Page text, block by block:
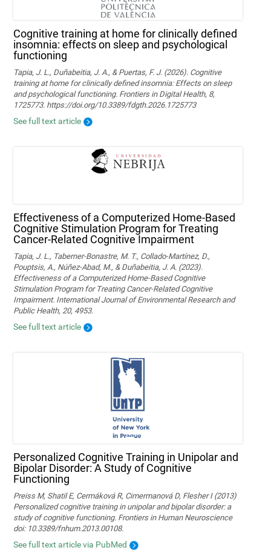
Cognitive training at home for clinically defined
insomnia: effects on sleep and psychological
functioning
Tapia, J. L., Duñabeitia, J. A., & Puertas, F. J. (2026). Cognitive
training at home for clinically defined insomnia: Effects on sleep
and psychological functioning. Frontiers in Digital Health, 8,
1725773. https://doi.org/10.3389/fdgth.2026.1725773
See full text article
Effectiveness of a Computerized Home-Based
Cognitive Stimulation Program for Treating
Cancer-Related Cognitive Impairment
Tapia, J. L., Taberner-Bonastre, M. T., Collado-Martínez, D.,
Pouptsis, A., Núñez-Abad, M., & Duñabeitia, J. A. (2023).
Effectiveness of a Computerized Home-Based Cognitive
Stimulation Program for Treating Cancer-Related Cognitive
Impairment. International Journal of Environmental Research and
Public Health, 20, 4953.
See full text article
Personalized Cognitive Training in Unipolar and
Bipolar Disorder: A Study of Cognitive
Functioning
Preiss M, Shatil E, Cermáková R, Cimermanová D, Flesher I (2013)
Personalized cognitive training in unipolar and bipolar disorder: a
study of cognitive functioning. Frontiers in Human Neuroscience
doi: 10.3389/fnhum.2013.00108.
See full text article via PubMed